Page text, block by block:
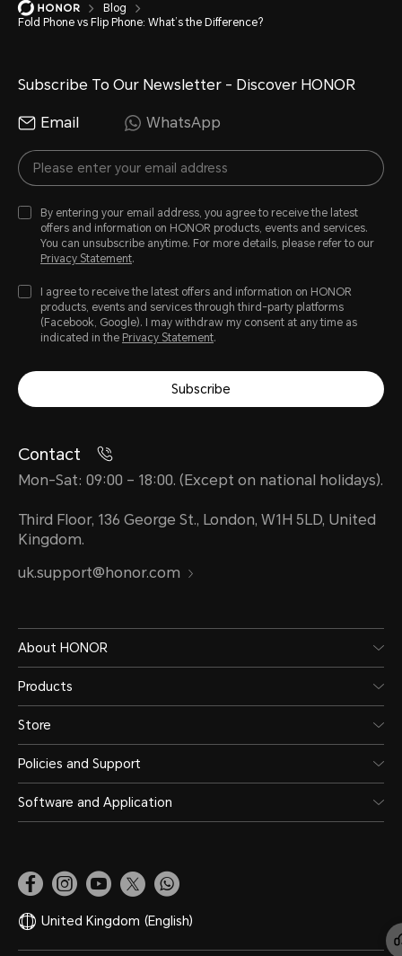
Blog
Fold Phone vs Flip Phone: What’s the Difference?
Subscribe To Our Newsletter - Discover HONOR
Email WhatsApp
By entering your email address, you agree to receive the latest
offers and information on HONOR products, events and services.
You can unsubscribe anytime. For more details, please refer to our
Privacy Statement.
I agree to receive the latest offers and information on HONOR
products, events and services through third-party platforms
(Facebook, Google). I may withdraw my consent at any time as
indicated in the Privacy Statement.
Subscribe
Contact
Mon-Sat: 09:00 – 18:00. (Except on national holidays).
Third Floor, 136 George St., London, W1H 5LD, United
Kingdom.
uk.support@honor.com
About HONOR
Products
Store
Policies and Support
Software and Application
United Kingdom (English)